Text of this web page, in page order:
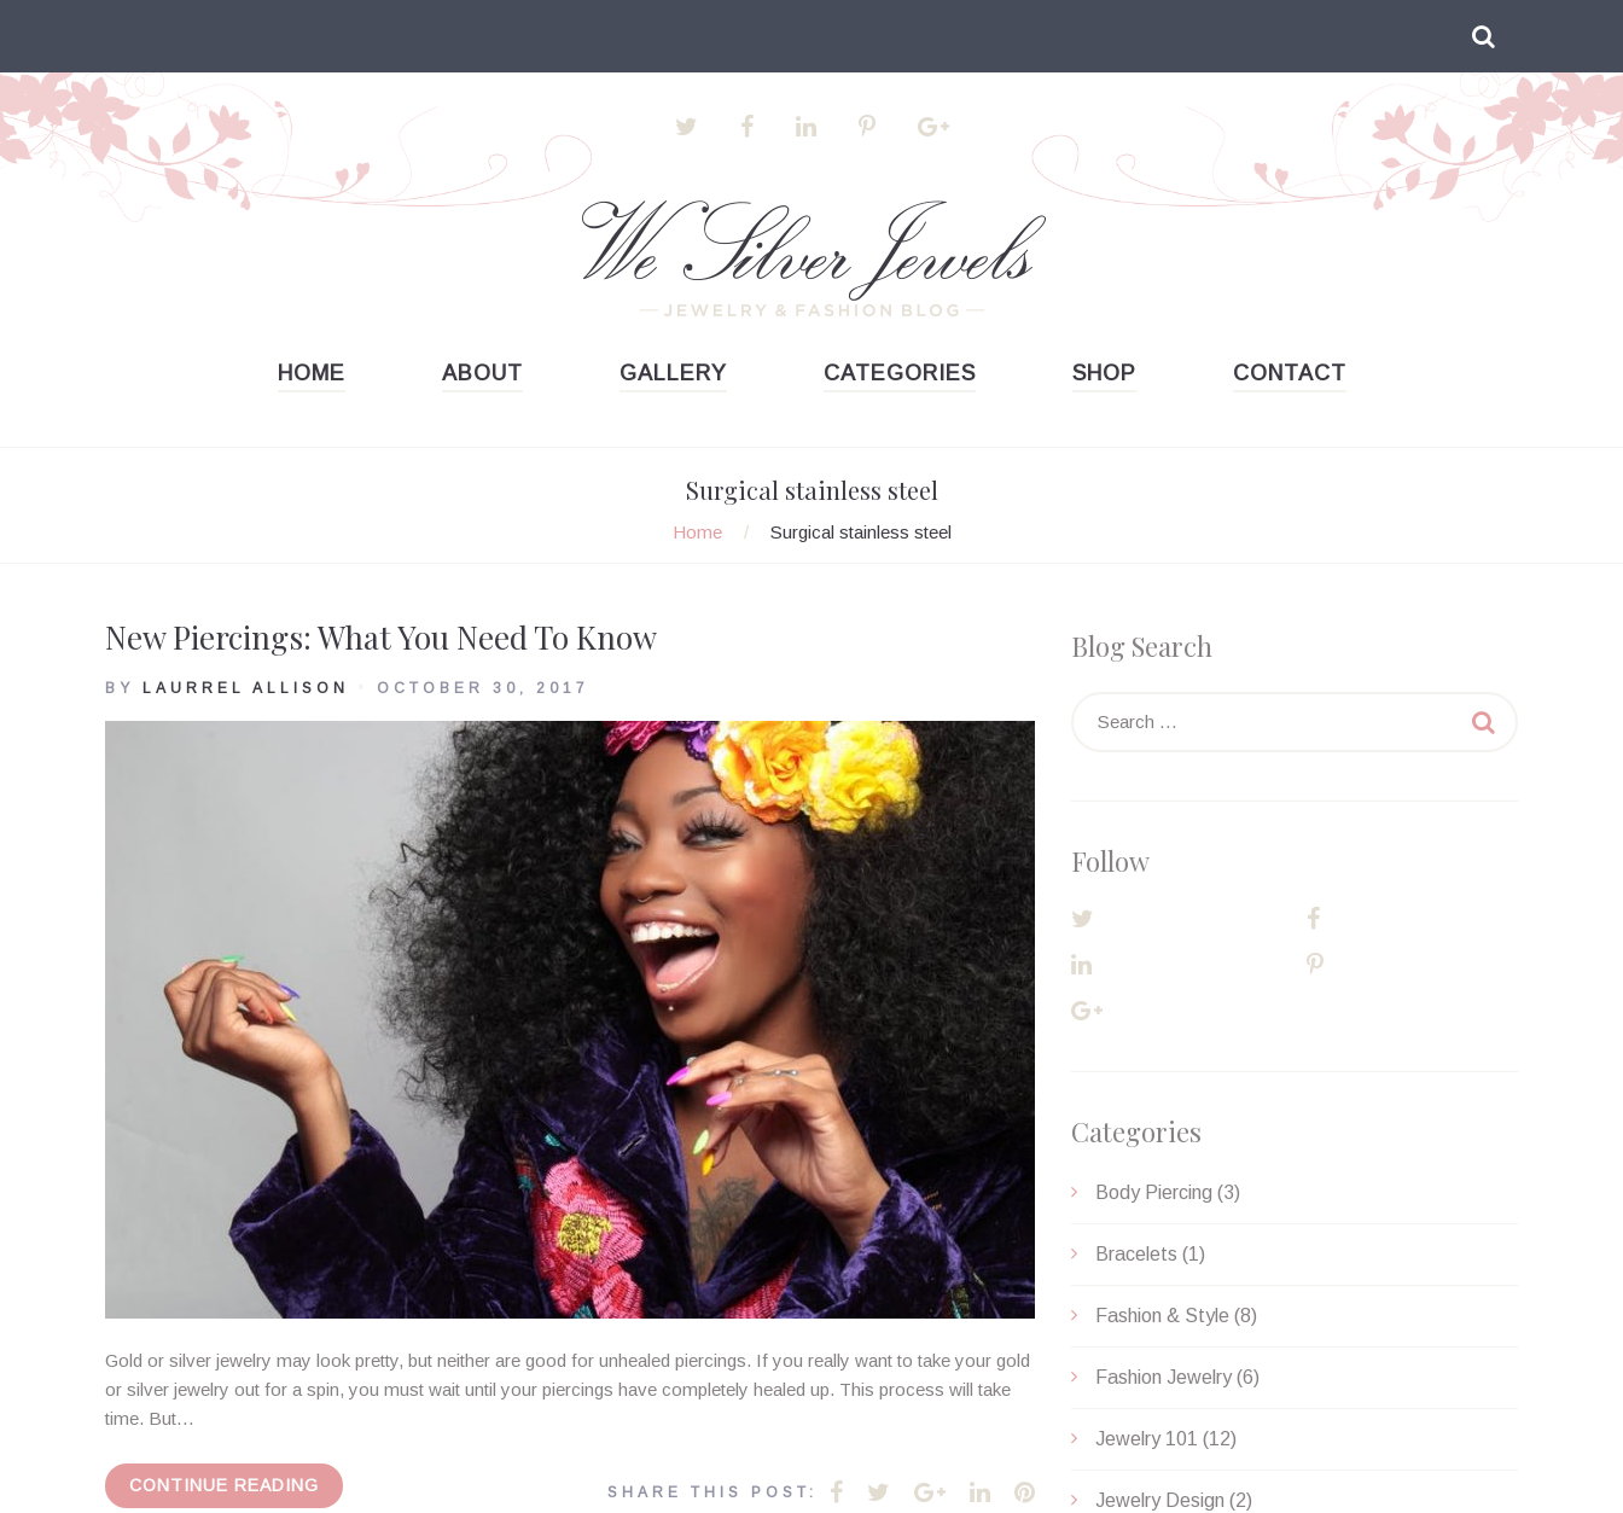
content

HOME ABOUT GALLERY CATEGORIES SHOP CONTACT
Surgical stainless steel
Home / Surgical stainless steel
Tag:
Surgical
New Piercings: What You Need To Know
BY LAURREL ALLISON OCTOBER 30, 2017
Gold or silver jewelry may look pretty, but neither are good for unhealed piercings. If you really want to take your gold
or silver jewelry out for a spin, you must wait until your piercings have completely healed up. This process will take
time. But…
CONTINUE READING SHARE THIS POST: Facebook
TwitterGoogle+LinkedInPinterest
Blog Search

Follow
Categories
Body Piercing (3)
Bracelets (1)
Fashion & Style (8)
Fashion Jewelry(6)
Jewelry 101 (12)
Jewelry Design (2)